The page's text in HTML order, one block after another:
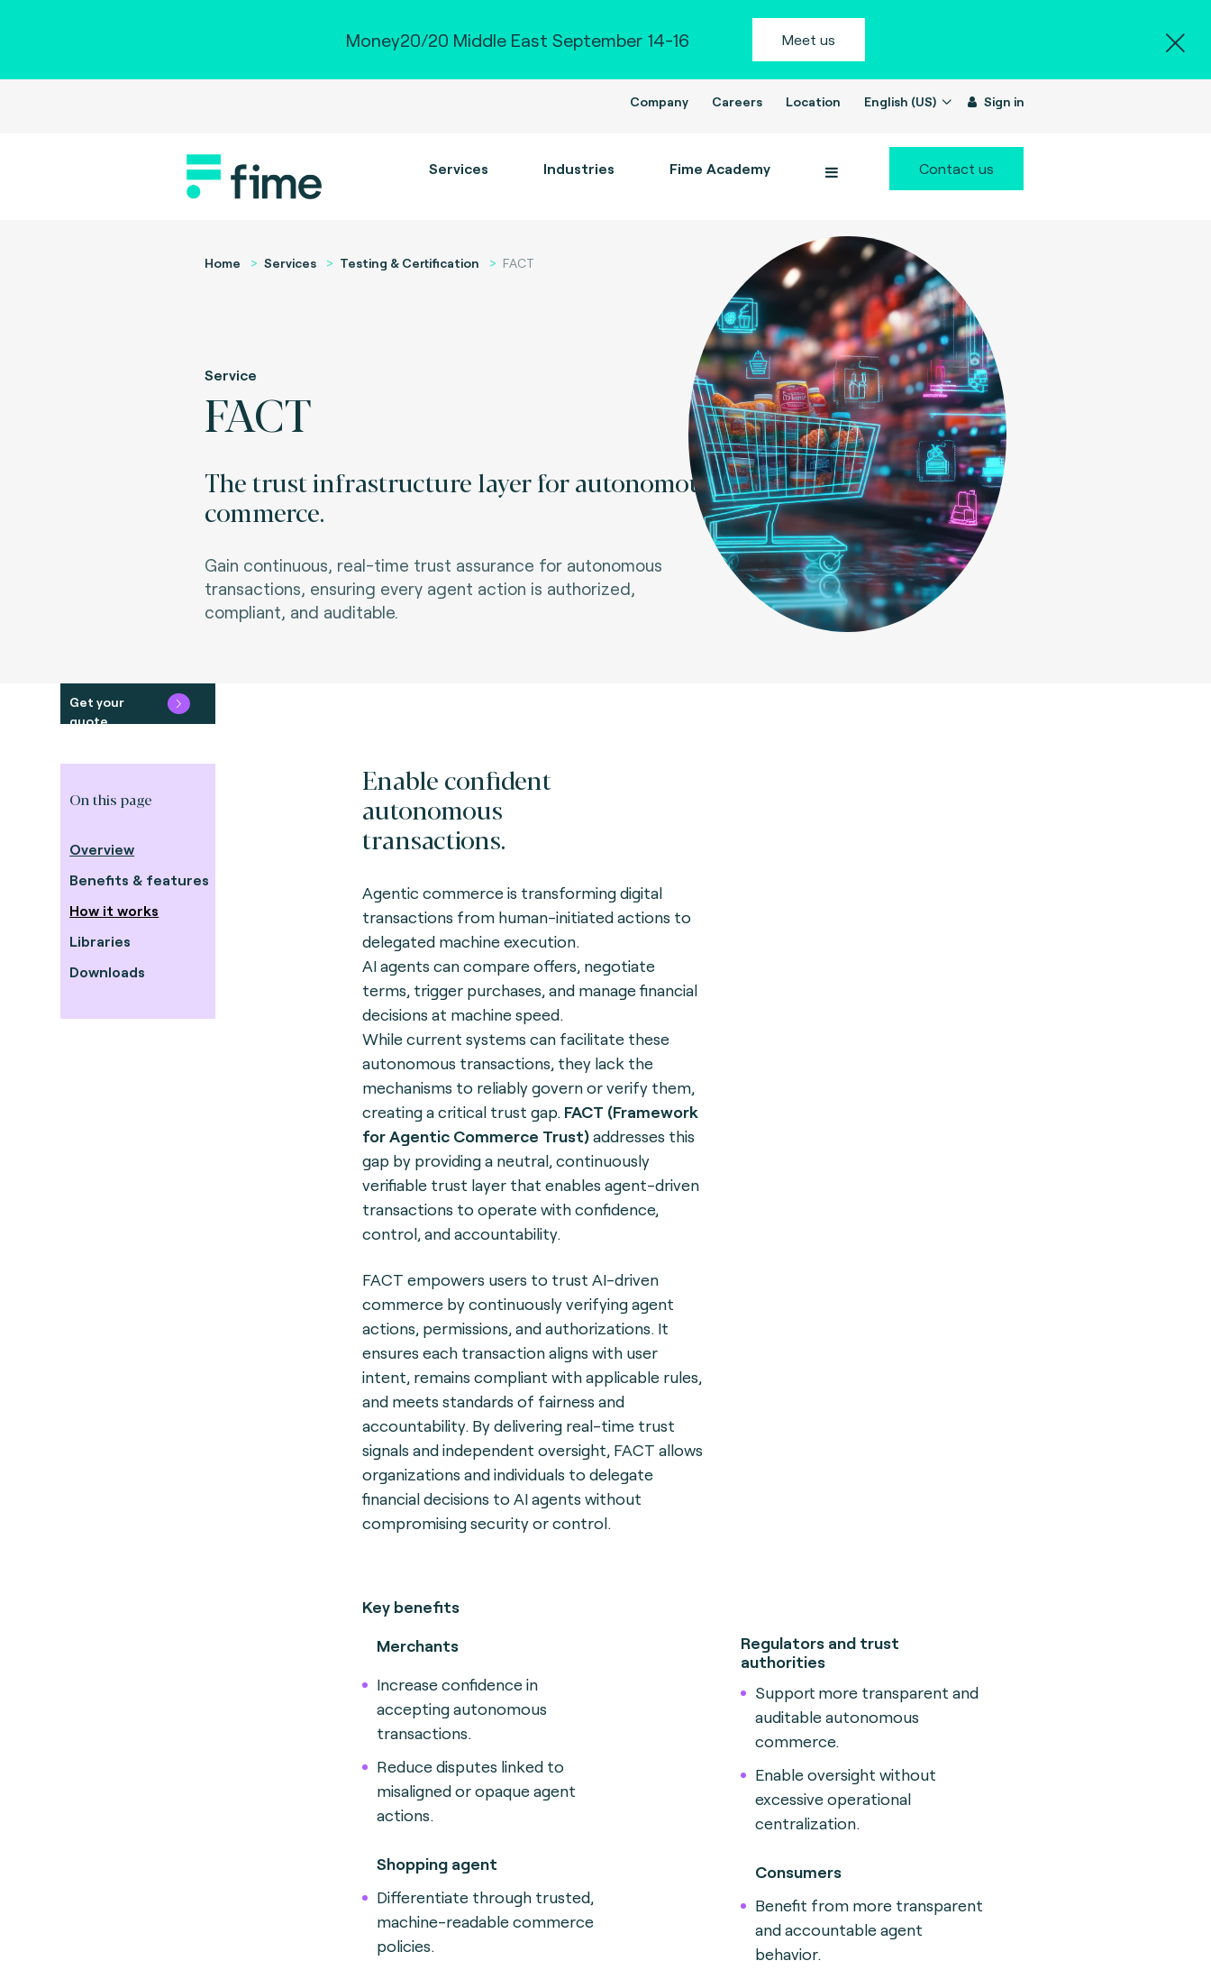
Money20/20 Middle East September 14-16 Meet us
Company Careers Location English (US) Sign in
Services Industries Fime Academy Contact us
Home Services Testing & Certification FACT
Service
FACT
The trust infrastructure layer for autonomous
commerce.
Gain continuous, real-time trust assurance for autonomous
transactions, ensuring every agent action is authorized,
compliant, and auditable.
Get your
quote
On this page
Overview
Benefits & features
How it works
Libraries
Downloads
Enable confident
autonomous
transactions.
Agentic commerce is transforming digital
transactions from human-initiated actions to
delegated machine execution.
AI agents can compare offers, negotiate
terms, trigger purchases, and manage financial
decisions at machine speed.
While current systems can facilitate these
autonomous transactions, they lack the
mechanisms to reliably govern or verify them,
creating a critical trust gap. FACT (Framework
for Agentic Commerce Trust)addresses this
gap by providing a neutral, continuously
verifiable trust layer that enables agent-driven
transactions to operate with confidence,
control, and accountability.
FACT empowers users to trust AI-driven
commerce by continuously verifying agent
actions, permissions, and authorizations. It
ensures each transaction aligns with user
intent, remains compliant with applicable rules,
and meets standards of fairness and
accountability. By delivering real-time trust
signals and independent oversight, FACT allows
organizations and individuals to delegate
financial decisions to AI agents without
compromising security or control.
Key benefits
Merchants
Increase confidence in
accepting autonomous
transactions.
Reduce disputes linked to
misaligned or opaque agent
actions.
Shopping agent
Differentiate through trusted,
machine-readable commerce
policies.
Regulators and trust
authorities
Support more transparent and
auditable autonomous
commerce.
Enable oversight without
excessive operational
centralization.
Consumers
Benefit from more transparent
and accountable agent
behavior.